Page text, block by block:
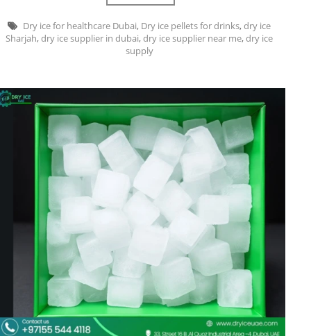
Dry ice for healthcare Dubai, Dry ice pellets for drinks,dry ice
Sharjah,dry ice supplier in dubai,dry ice supplier near me,dry ice
supply